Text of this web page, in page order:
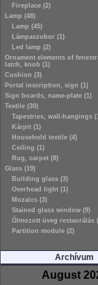
Fireplace (2)
Lamp (48)
Lamp (45)
Lámpaszobor (1)
Led lamp (2)
Ornament elements of
latch, knob (1)
Cushion (3)
Portal inscription, sign (1)
Sign boards, name-plate (1)
Textile (30)
Tapestries, wall-hangings
Kárpit (1)
Household textile (4)
Ceiling (1)
Rug, carpet (8)
Glass (19)
Building glass (3)
Overhead light (1)
Mozaics (3)
Stained glass window (9)
Ólmozott üveg restaurálás
Partition module (2)
Archívum
August